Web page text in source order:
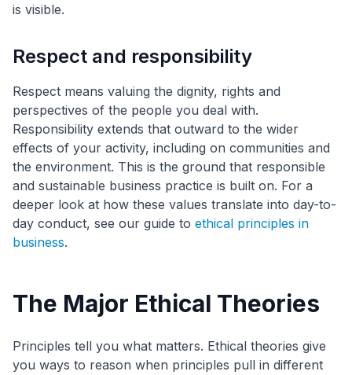
is visible.
Respect and responsibility
Respect means valuing the dignity, rights and
perspectives of the people you deal with.
Responsibility extends that outward to the wider
effects of your activity, including on communities and
the environment. This is the ground that responsible
and sustainable business practice is built on. For a
deeper look at how these values translate into day-to-
day conduct, see our guide to ethical principles in
business.
The Major Ethical Theories
Principles tell you what matters. Ethical theories give
you ways to reason when principles pull in different